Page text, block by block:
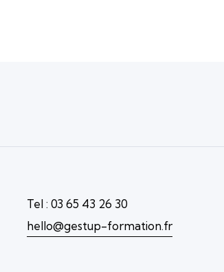
Tel : 03 65 43 26 30
hello@gestup-formation.fr